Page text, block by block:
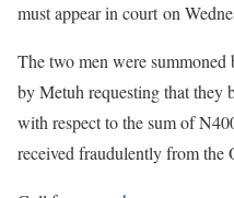
must appear in court on
The two men were
by Metuh requesting that they
with respect to the sum of
received fraudulently from